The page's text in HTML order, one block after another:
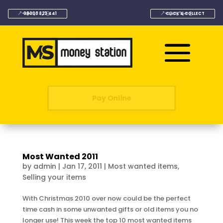
08000 323 441 CLICK & COLLECT
Pay Online
Most Wanted 2011
by admin | Jan 17, 2011 | Most wanted items,
Selling your items
With Christmas 2010 over now could be the perfect
time cash in some unwanted gifts or old items you no
longer use! This week the top 10 most wanted items